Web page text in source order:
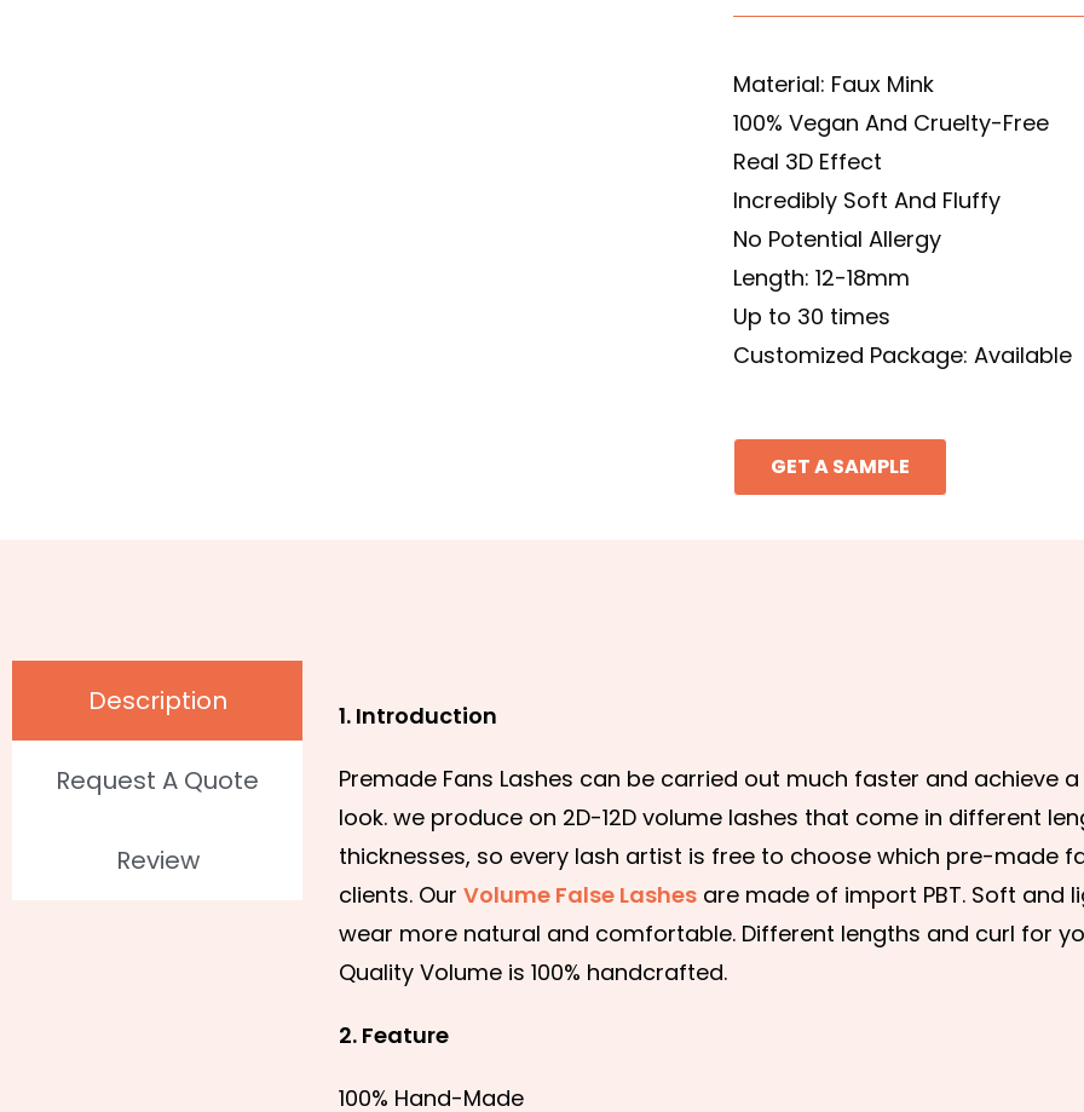
Material: Faux Mink
100% Vegan And Cruelty-Free
Real 3D Effect
Incredibly Soft And Fluffy
No Potential Allergy
Length: 12-18mm
Up to 30 times
Customized Package: Available
GET A SAMPLE
Description
Request A Quote
Review
1. Introduction
Premade Fans Lashes can be carried out much faster and achieve
look. we produce on 2D-12D volume lashes that come in different
thicknesses, so every lash artist is free to choose which pre-made
clients. Our Volume False Lashes are made of import PBT. Soft and
wear more natural and comfortable. Different lengths and curl for
Quality Volume is 100% handcrafted.
2. Feature
100% Hand-Made